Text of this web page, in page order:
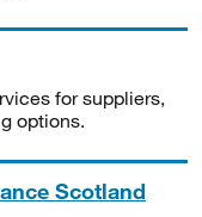
for suppliers,
options.
Scotland